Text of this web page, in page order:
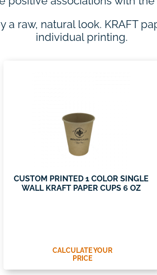
raw, natural look. KRAFT
individual printing.
CUSTOM PRINTED 1 COLOR SINGLE
WALL KRAFT PAPER CUPS 6 OZ
CALCULATE YOUR
PRICE